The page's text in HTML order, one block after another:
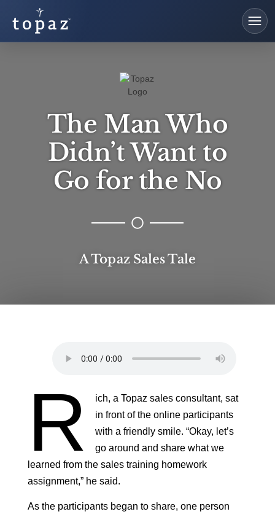
The Man Who
Didn’t Want to
Go for the No​
A Topaz Sales Tale
R
ich, a Topaz sales consultant, sat
in front of the online participants
with a friendly smile. “Okay, let’s
go around and share what we
learned from the sales training homework
assignment,” he said.
As the participants began to share, one person